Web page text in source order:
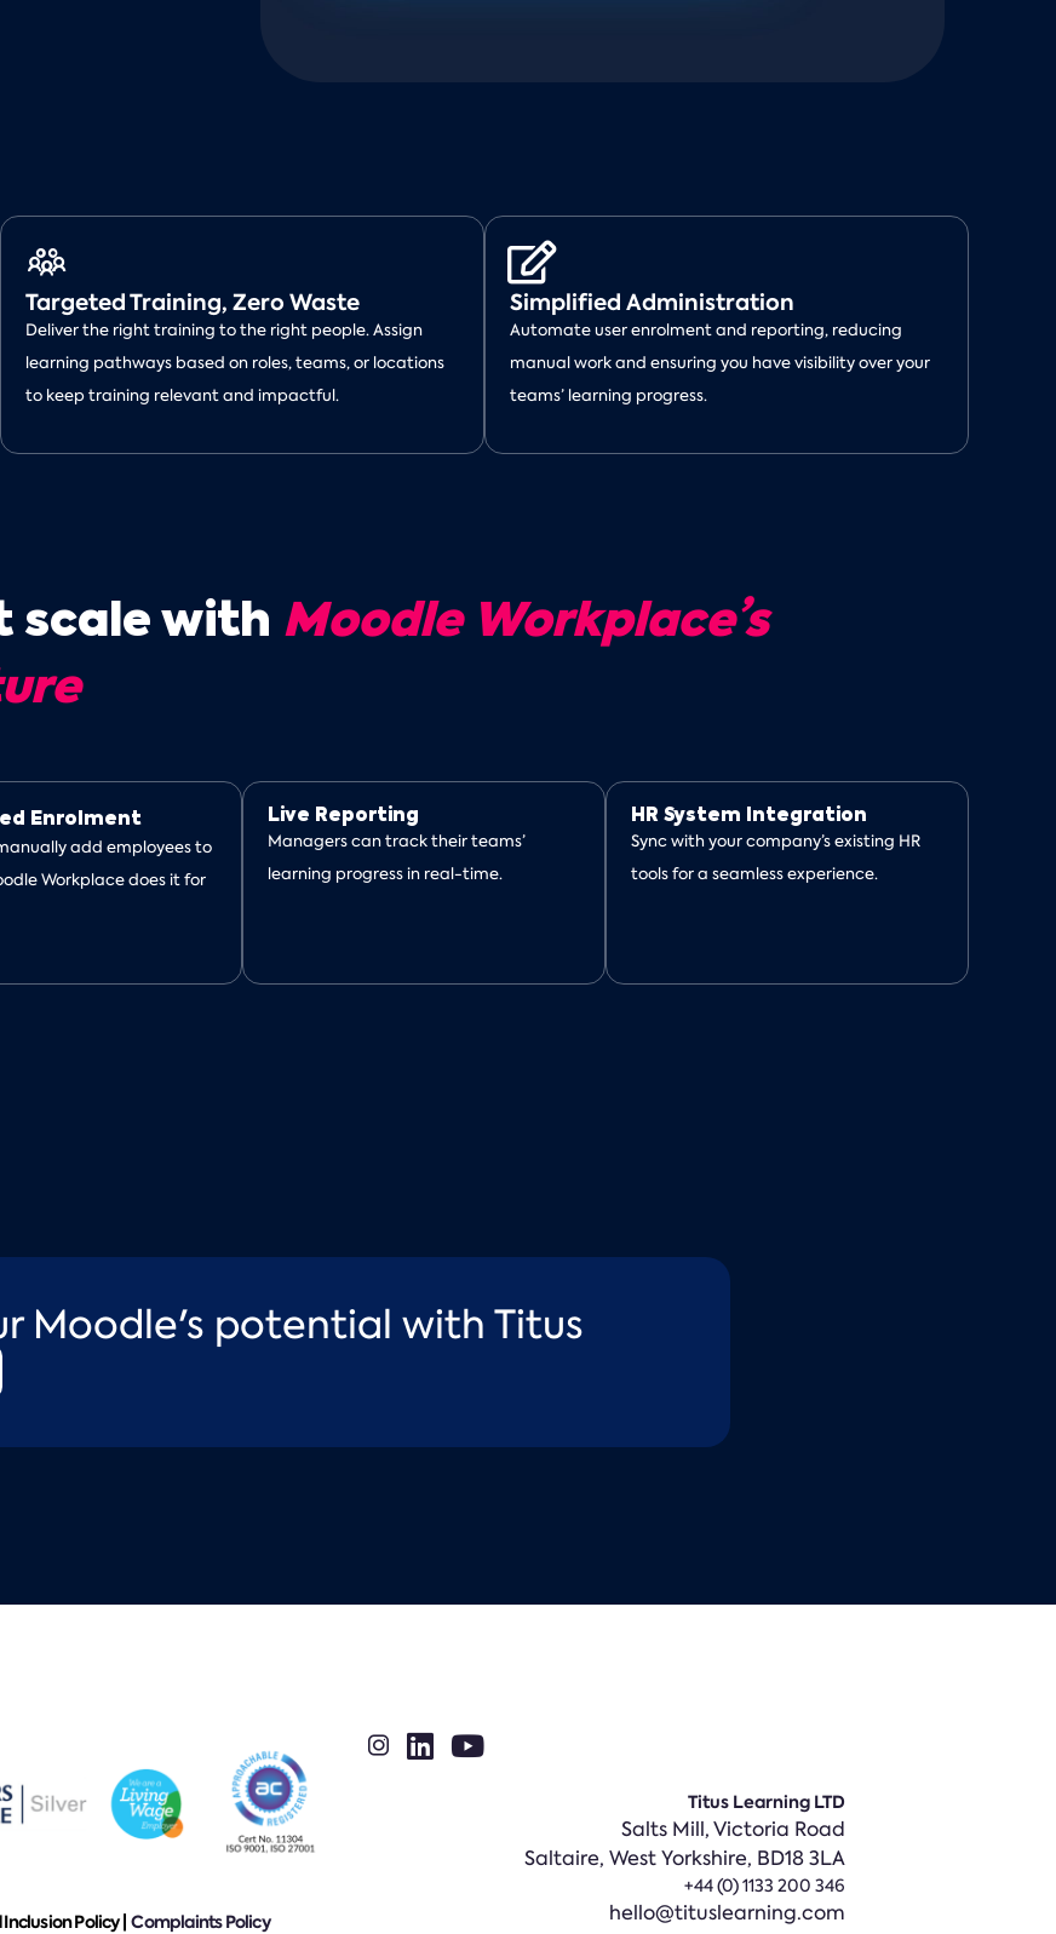
Targeted Training, Zero Waste
Deliver the right training to the right people. Assign
learning pathways based on roles, teams, or locations
to keep training relevant and impactful.
Simplified Administration
Automate user enrolment and reporting, reducing
manual work and ensuring you have visibility over your
teams’ learning progress.
scale with Moodle Workplace’s
Enrolment
add employees to
Workplace does it for
Live Reporting
Managers can track their teams’
learning progress in real-time.
HR System Integration
Sync with your company’s existing HR
tools for a seamless experience.
Moodle's potential with Titus
Policy | Complaints Policy
Titus Learning LTD
Salts Mill, Victoria Road
Saltaire, West Yorkshire, BD18 3LA
+44 (0) 1133 200 346
hello@tituslearning.com